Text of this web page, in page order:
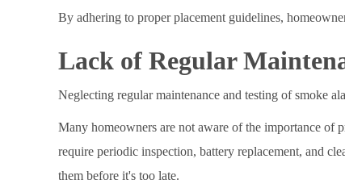
By adhering to proper placement guidelines,
Lack of Regular
Neglecting regular maintenance and testing of smoke
Many homeowners are not aware of the importance of
require periodic inspection, battery replacement, and
them before it's too late.